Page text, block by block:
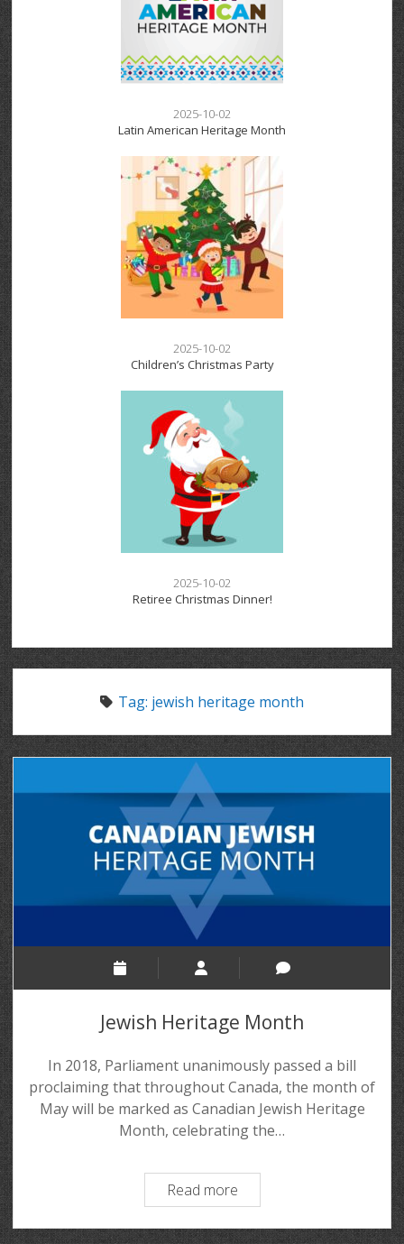
2025-10-02
Latin American Heritage Month
2025-10-02
Children’s Christmas Party
2025-10-02
Retiree Christmas Dinner!
Tag: jewish heritage month
Jewish Heritage Month
In 2018, Parliament unanimously passed a bill
proclaiming that throughout Canada, the month of
May will be marked as Canadian Jewish Heritage
Month, celebrating the…
Read more